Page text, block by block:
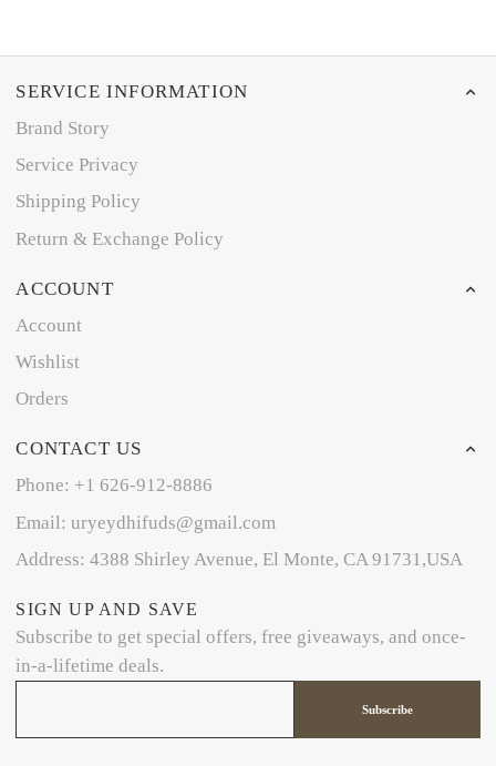
SERVICE INFORMATION
Brand Story
Service Privacy
Shipping Policy
Return & Exchange Policy
ACCOUNT
Account
Wishlist
Orders
CONTACT US
Phone: +1 626-912-8886
Email: uryeydhifuds@gmail.com
Address: 4388 Shirley Avenue, El Monte, CA 91731,USA
SIGN UP AND SAVE
Subscribe to get special offers, free giveaways, and once-
in-a-lifetime deals.
Subscribe